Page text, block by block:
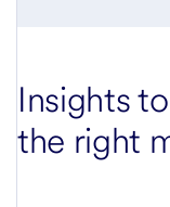
Insights
the right